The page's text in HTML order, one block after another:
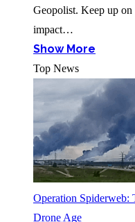
Geopolist. Keep up on
impact…
Show More
Top News
Operation Spiderweb:
Drone Age